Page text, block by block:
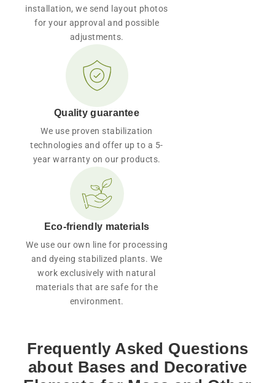
installation, we send layout photos
for your approval and possible
adjustments.
Quality guarantee
We use proven stabilization
technologies and offer up to a 5-
year warranty on our products.
Eco-friendly materials
We use our own line for processing
and dyeing stabilized plants. We
work exclusively with natural
materials that are safe for the
environment.
Frequently Asked Questions
about Bases and Decorative